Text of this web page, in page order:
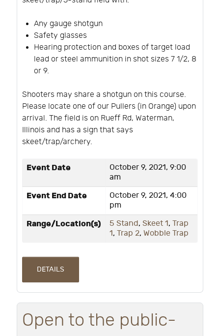
Any gauge shotgun
Safety glasses
Hearing protection and boxes of target load
lead or steel ammunition in shot sizes 7 1/2, 8
or 9.
Shooters may share a shotgun on this course.
Please locate one of our Pullers (in Orange) upon
arrival. The field is on Rueff Rd, Waterman,
Illinois and has a sign that says
skeet/trap/archery.
Event Date
October 9, 2021, 9:00
am
Event End Date
October 9, 2021, 4:00
pm
Range/Location(s) 5 Stand, Skeet 1, Trap
1, Trap 2, Wobble Trap
DETAILS
Open to the public-